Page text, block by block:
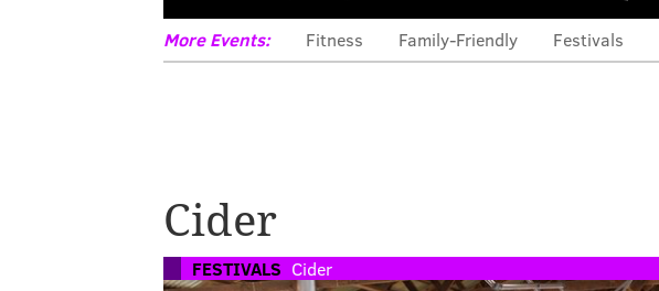
More Events: Fitness Family-Friendly Festivals
Cider
FESTIVALS Cider